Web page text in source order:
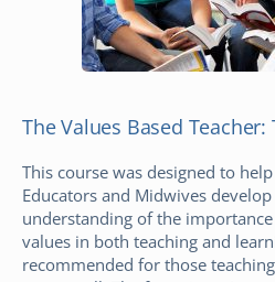
The Values Based Teacher:
This course was designed to
Educators and Midwives
understanding of the
values in both teaching and
recommended for those